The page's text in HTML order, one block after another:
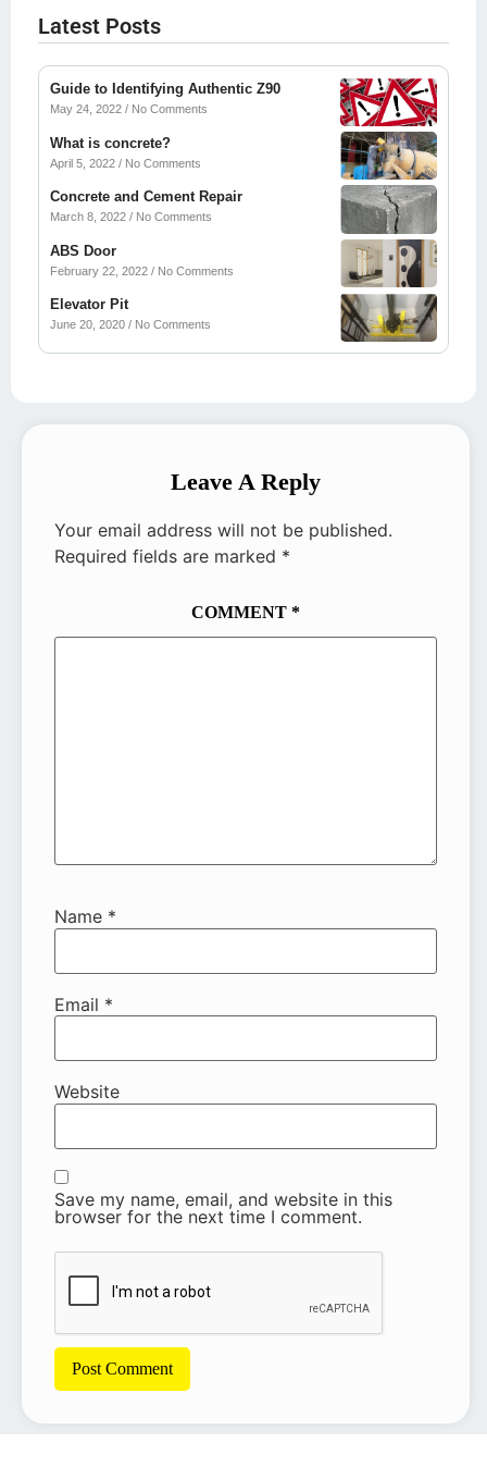
Latest Posts
Guide to Identifying Authentic Z90
May 24, 2022 No Comments
What is concrete?
April 5, 2022 No Comments
Concrete and Cement Repair
March 8, 2022 No Comments
ABS Door
February 22, 2022 No Comments
Elevator Pit
June 20, 2020 No Comments
Leave A Reply
Your email address will not be published.
Required fields are marked *
COMMENT *
Name *
Email *
Website
Save my name, email, and website in this
browser for the next time I comment.